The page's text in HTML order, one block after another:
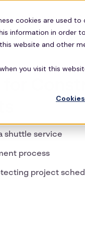
cookies are used
information in order
website and other
you visit this
Resources
for
shuttle service
process
project